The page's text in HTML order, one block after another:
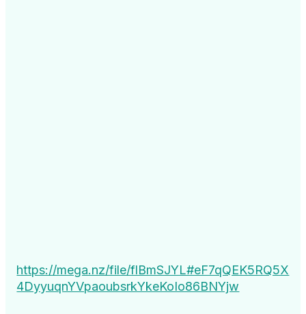
https://mega.nz/file/flBmSJYL#eF7qQEK5RQ5X
4DyyuqnYVpaoubsrkYkeKoIo86BNYjw